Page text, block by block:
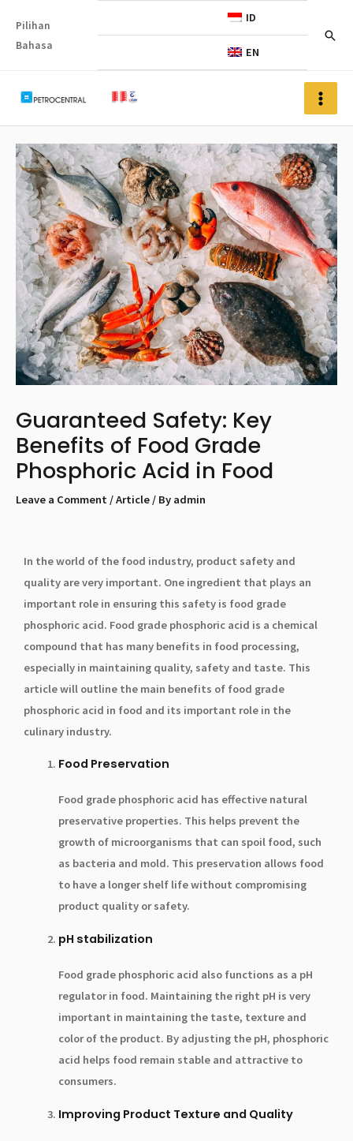
Pilihan
Bahasa
ID
EN
Guaranteed Safety: Key
Benefits of Food Grade
Phosphoric Acid in Food
Leave a Comment /Article/ By admin
In the world of the food industry, product safety and
quality are very important. One ingredient that plays an
important role in ensuring this safety is food grade
phosphoric acid. Food grade phosphoric acid is a chemical
compound that has many benefits in food processing,
especially in maintaining quality, safety and taste. This
article will outline the main benefits of food grade
phosphoric acid in food and its important role in the
culinary industry.
Food Preservation
Food grade phosphoric acid has effective natural
preservative properties. This helps prevent the
growth of microorganisms that can spoil food, such
as bacteria and mold. This preservation allows food
to have a longer shelf life without compromising
product quality or safety.
pH stabilization
Food grade phosphoric acid also functions as a pH
regulator in food. Maintaining the right pH is very
important in maintaining the taste, texture and
color of the product. By adjusting the pH, phosphoric
acid helps food remain stable and attractive to
consumers.
Improving Product Texture and Quality